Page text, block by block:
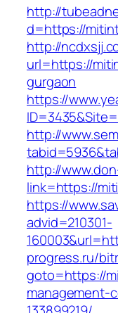
http://
d=https://
http://
url=https://
gurgaon
https://
http://
http://
link=https://
https://
advid=210301-
progress.ru/
goto=https://
management-